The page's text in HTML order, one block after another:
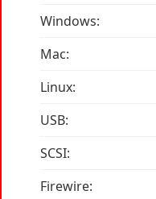
Windows:
Mac:
Linux:
USB:
SCSI:
Firewire: